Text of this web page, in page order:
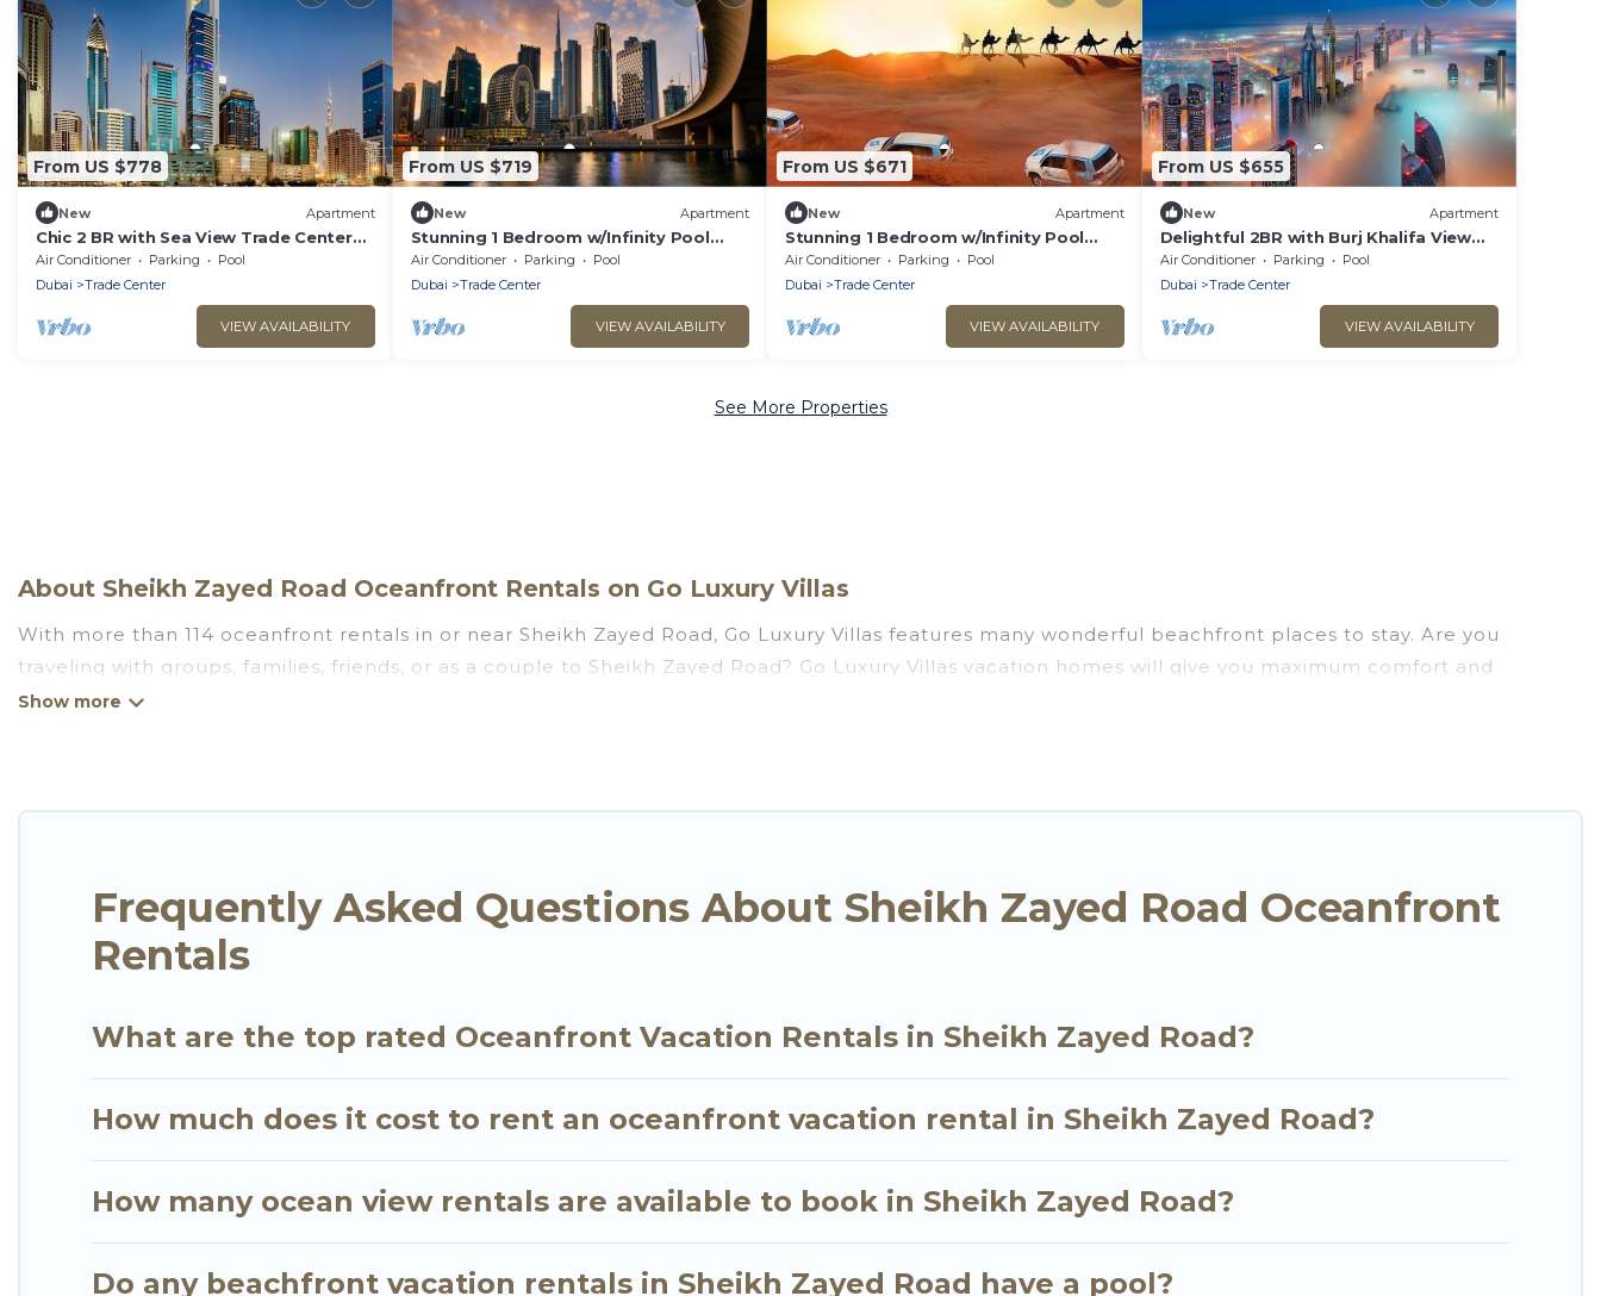
From US $778
New Apartment
Chic 2 BR with Sea View Trade Center
Dubai
Air Conditioner Parking
Pool
Dubai
Trade Center
VIEW AVAILABILITY
From US $719
New Apartment
Stunning 1 Bedroom w/Infinity Pool
Near DWTC
Air Conditioner Parking
Pool
Dubai
Trade Center
VIEW AVAILABILITY
From US $671
New Apartment
Stunning 1 Bedroom w/Infinity Pool
Near DWTC Dubai
Air Conditioner Parking
Pool
Dubai
Trade Center
VIEW AVAILABILITY
From US $655
New Apartment
Delightful 2BR with Burj Khalifa View
Trade Center Dubai
Air Conditioner Parking
Pool
Dubai
Trade Center
VIEW AVAILABILITY
See More Properties
About Sheikh Zayed Road Oceanfront Rentals on Go Luxury Villas
With more than 114 oceanfront rentals in or near Sheikh Zayed Road, Go Luxury Villas features many wonderful beachfront places to stay. Are you
traveling with groups, families, friends, or as a couple to Sheikh Zayed Road? Go Luxury Villas vacation homes will give you maximum comfort and
essential amenities such as full kitchens, Wi-Fi, hot tubs, outdoor pools, recreation and theater rooms, laundry facilities, and more for your comfort.
in Sheikh Zayed Road that meets your travel budget, giving you the option to find direct access to the stunning beaches and ocean views, Go Luxury
Frequently Asked Questions About Sheikh Zayed Road Oceanfront
Rentals
What are the top rated Oceanfront Vacation Rentals in Sheikh Zayed Road?
How much does it cost to rent an oceanfront vacation rental in Sheikh Zayed Road?
How many ocean view rentals are available to book in Sheikh Zayed Road?
Do any beachfront vacation rentals in Sheikh Zayed Road have a pool?